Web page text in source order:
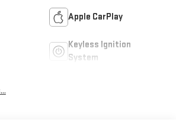
Apple CarPlay
Keyless Ignition
System